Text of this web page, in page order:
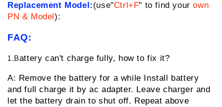
Replacement Model: (use"Ctrl+F" to find yourown
PN & Model):
FAQ:
1.Battery can't charge fully, how to fix it?
A: Remove the battery for a while
Install battery
and full charge it by ac adapter. Leave charger and
let the battery drain to shut off. Repeat above